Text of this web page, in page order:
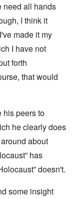
need all hands
I think it
made it my
I have not
forth
that would
his peers to
he clearly does
about
has
doesn't.
some insight